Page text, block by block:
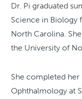
Dr. Pi graduated
Science in Biology
North Carolina.
the University of
She completed her
Ophthalmology at